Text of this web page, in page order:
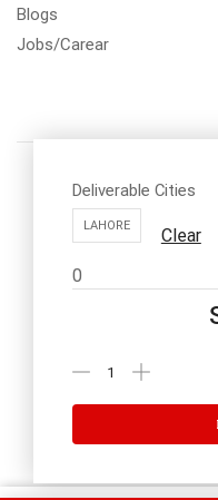
Blogs
Jobs/Carear
Office
Deliverable Cities
LAHORE
Clear
0